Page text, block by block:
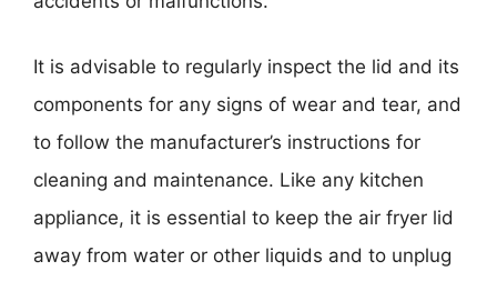
It is advisable to regularly inspect the lid and its
components for any signs of wear and tear, and
to follow the manufacturer’s instructions for
cleaning and maintenance. Like any kitchen
appliance, it is essential to keep the air fryer lid
away from water or other liquids and to unplug